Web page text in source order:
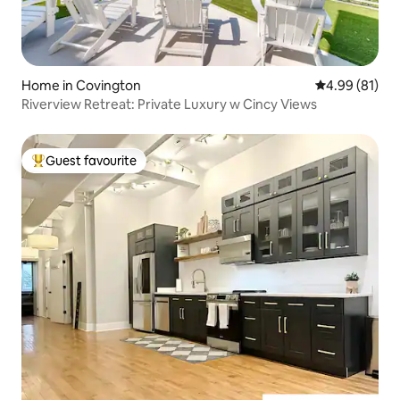
Home in Covington 4.99 out of 5
4.99 (81)
Riverview Retreat: Private Luxury w Cincy Views
Top guest favourite
Guest favourite